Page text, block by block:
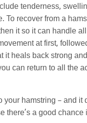
tenderness,
To recover from a
it so it can handle
at first,
it heals back strong
can return to all the
your hamstring – and
there’s a good